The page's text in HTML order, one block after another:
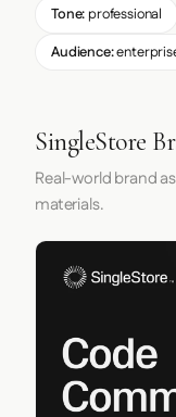
Tone: professional
Audience:
SingleStore
Real-world brand
materials.